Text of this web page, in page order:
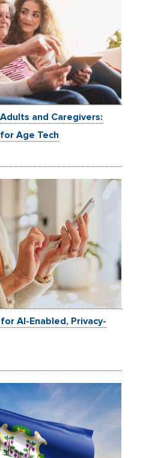
and Caregivers:
Age Tech
AI-Enabled, Privacy-